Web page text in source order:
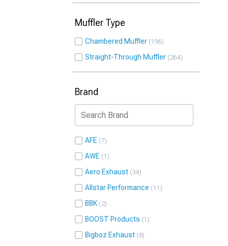
Muffler Type
Chambered Muffler 196
Straight-Through Muffler 264
Brand
AFE 7
AWE 1
Aero Exhaust 34
Allstar Performance 11
BBK 2
BOOST Products 1
Bigboz Exhaust 8